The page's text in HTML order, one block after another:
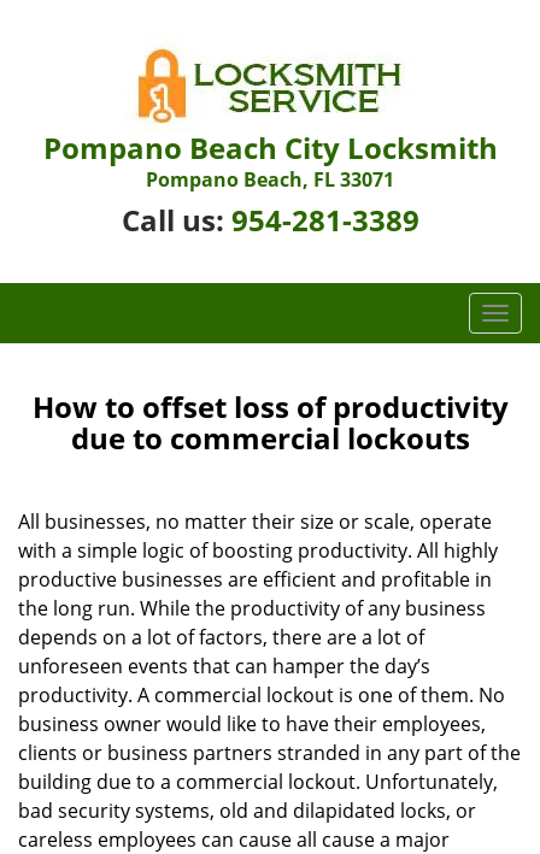
Pompano Beach City Locksmith
Pompano Beach, FL 33071
Call us: 954-281-3389
T
o
g
l
i
o
How to offset loss of productivity
due to commercial lockouts
All businesses, no matter their size or scale, operate
with a simple logic of boosting productivity. All highly
productive businesses are efficient and profitable in
the long run. While the productivity of any business
depends on a lot of factors, there are a lot of
unforeseen events that can hamper the day’s
productivity. A commercial lockout is one of them. No
business owner would like to have their employees,
clients or business partners stranded in any part of the
building due to a commercial lockout. Unfortunately,
bad security systems, old and dilapidated locks, or
careless employees can cause all cause a major